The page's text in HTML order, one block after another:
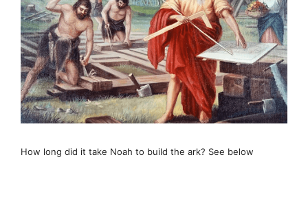
How long did it take Noah to build the ark? See below